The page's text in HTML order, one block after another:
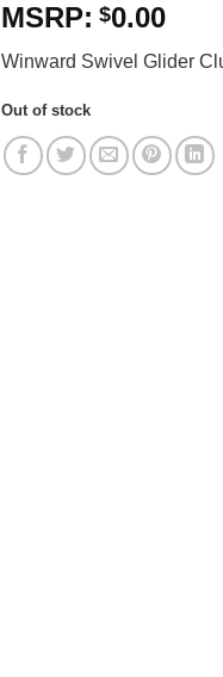
$0.00
Winward Swivel Glider
Out of stock